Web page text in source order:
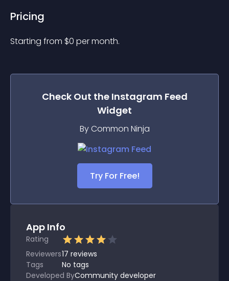
Pricing
Starting from $0 per month.
Check Out the Instagram Feed
Widget
By Common Ninja
Try For Free!
App Info
Rating
Reviewers17 reviews
Tags
No tags
Developed ByCommunity developer